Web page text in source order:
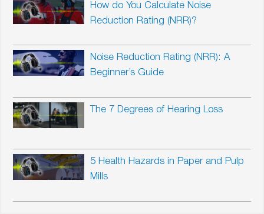
How do You Calculate Noise
Reduction Rating (NRR)?
Noise Reduction Rating (NRR): A
Beginner’s Guide
The 7 Degrees of Hearing Loss
5 Health Hazards in Paper and Pulp
Mills